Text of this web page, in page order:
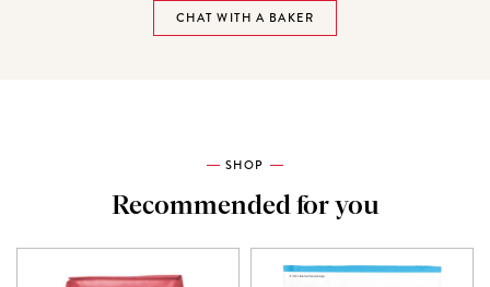
CHAT WITH A BAKER
SHOP
Recommended for you